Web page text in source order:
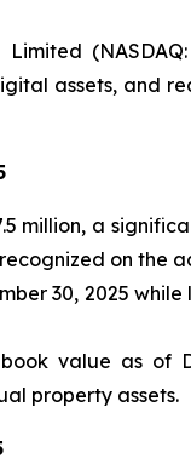
assets, and
million, a
on the
30, 2025
value as of
property assets.